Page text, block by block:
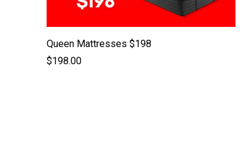
Queen Mattresses $198
$198.00